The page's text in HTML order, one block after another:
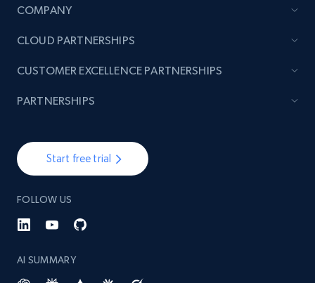
TikTok - Posts
count, Share count, Collect count, Comment
6.7K+
TikTok - Posts - Input specific profile URL to
URL, Post id, Description, Create time, Digg
count, Share count, Collect count, Comment
6.7K+
COMPANY
Start free trial
FOLLOW US
AI SUMMARY
CLOUD PARTNERSHIPS
CUSTOMER EXCELLENCE PARTNERSHIPS
PARTNERSHIPS